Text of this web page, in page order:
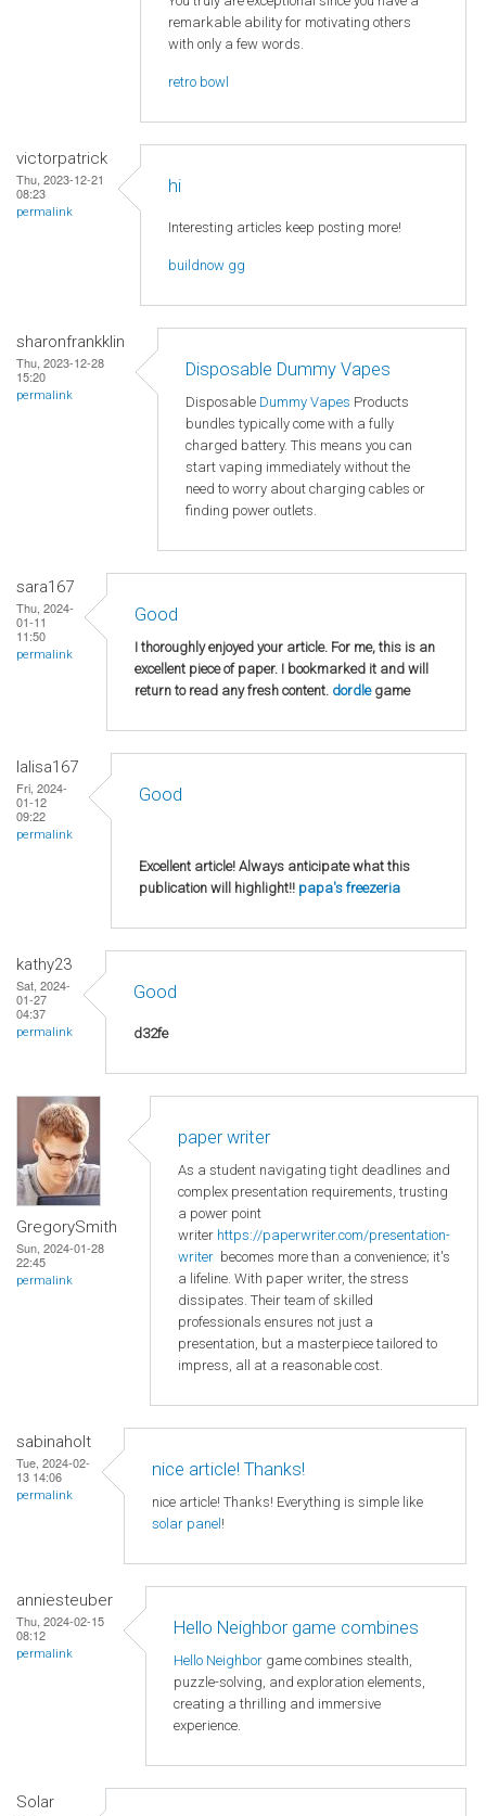
remarkable ability for motivating others
with only a few words.
retro bowl
victorpatrick
Thu, 2023-12-21
08:23
permalink
hi
Interesting articles keep posting more!
buildnow gg
sharonfrankklin
Thu, 2023-12-28
15:20
permalink
Disposable Dummy Vapes
Disposable Dummy Vapes Products
bundles typically come with a fully
charged battery. This means you can
start vaping immediately without the
need to worry about charging cables or
finding power outlets.
sara167
Thu, 2024-
01-11
11:50
permalink
Good
I thoroughly enjoyed your article. For me, this is an
excellent piece of paper. I bookmarked it and will
return to read any fresh content. dordlegame
lalisa167
Fri, 2024-
01-12
09:22
permalink
Good
Excellent article! Always anticipate what this
publication will highlight!! papa's freezeria
kathy23
Sat, 2024-
01-27
04:37
permalink
Good
d32fe
GregorySmith
Sun, 2024-01-28
22:45
permalink
paper writer
As a student navigating tight deadlines and
complex presentation requirements, trusting
a power point
writer https://paperwriter.com/presentation-
writer becomes more than a convenience; it's
a lifeline. With paper writer, the stress
dissipates. Their team of skilled
professionals ensures not just a
presentation, but a masterpiece tailored to
impress, all at a reasonable cost.
sabinaholt
Tue, 2024-02-
13 14:06
permalink
nice article! Thanks!
nice article! Thanks! Everything is simple like
solar panel !
anniesteuber
Thu, 2024-02-15
08:12
permalink
Hello Neighbor game combines
Hello Neighbor game combines stealth,
puzzle-solving, and exploration elements,
creating a thrilling and immersive
experience.
Solar